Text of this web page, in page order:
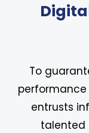
To
entrusts
talented